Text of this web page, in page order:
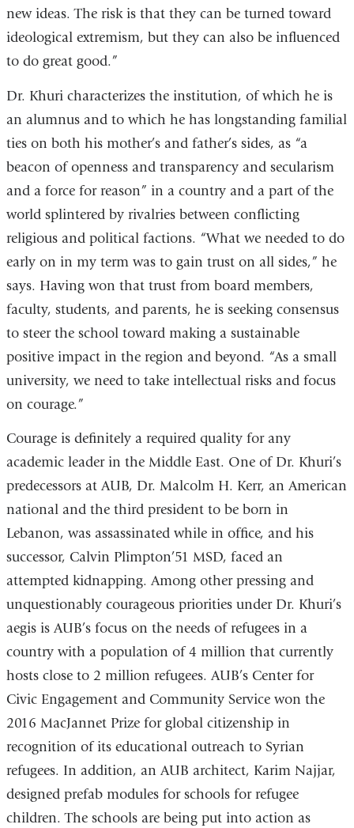
new ideas. The risk is that they can be turned toward
ideological extremism, but they can also be influenced
to do great good.”
Dr. Khuri characterizes the institution, of which he is
an alumnus and to which he has longstanding familial
ties on both his mother’s and father’s sides, as “a
beacon of openness and transparency and secularism
and a force for reason” in a country and a part of the
world splintered by rivalries between conflicting
religious and political factions. “What we needed to do
early on in my term was to gain trust on all sides,” he
says. Having won that trust from board members,
faculty, students, and parents, he is seeking consensus
to steer the school toward making a sustainable
positive impact in the region and beyond. “As a small
university, we need to take intellectual risks and focus
on courage.”
Courage is definitely a required quality for any
academic leader in the Middle East. One of Dr. Khuri’s
predecessors at AUB, Dr. Malcolm H. Kerr, an American
national and the third president to be born in
Lebanon, was assassinated while in office, and his
successor, Calvin Plimpton’51 MSD, faced an
attempted kidnapping. Among other pressing and
unquestionably courageous priorities under Dr. Khuri’s
aegis is AUB’s focus on the needs of refugees in a
country with a population of 4 million that currently
hosts close to 2 million refugees. AUB’s Center for
Civic Engagement and Community Service won the
2016 MacJannet Prize for global citizenship in
recognition of its educational outreach to Syrian
refugees. In addition, an AUB architect, Karim Najjar,
designed prefab modules for schools for refugee
children. The schools are being put into action as